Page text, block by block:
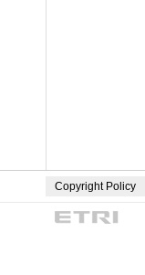
Copyright Policy